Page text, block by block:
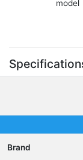
model
Brand